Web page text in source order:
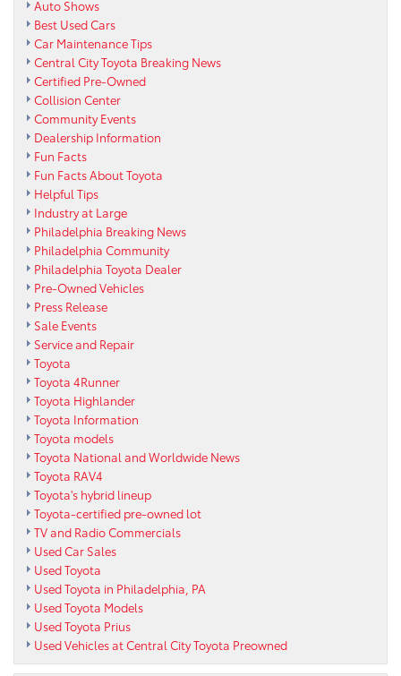
Auto Shows
Best Used Cars
Car Maintenance Tips
Central City Toyota Breaking News
Certified Pre-Owned
Collision Center
Community Events
Dealership Information
Fun Facts
Fun Facts About Toyota
Helpful Tips
Industry at Large
Philadelphia Breaking News
Philadelphia Community
Philadelphia Toyota Dealer
Pre-Owned Vehicles
Press Release
Sale Events
Service and Repair
Toyota
Toyota 4Runner
Toyota Highlander
Toyota Information
Toyota models
Toyota National and Worldwide News
Toyota RAV4
Toyota's hybrid lineup
Toyota-certified pre-owned lot
TV and Radio Commercials
Used Car Sales
Used Toyota
Used Toyota in Philadelphia, PA
Used Toyota Models
Used Toyota Prius
Used Vehicles at Central City Toyota Preowned